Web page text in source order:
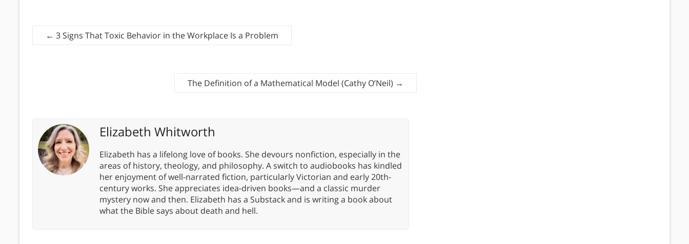
← 3 Signs That Toxic Behavior in the Workplace Is a Problem
The Definition of a Mathematical Model (Cathy O’Neil) →
Elizabeth Whitworth
Elizabeth has a lifelong love of books. She devours nonfiction, especially in the
areas of history, theology, and philosophy. A switch to audiobooks has kindled
her enjoyment of well-narrated fiction, particularly Victorian and early 20th-
century works. She appreciates idea-driven books—and a classic murder
mystery now and then. Elizabeth has a Substack and is writing a book about
what the Bible says about death and hell.